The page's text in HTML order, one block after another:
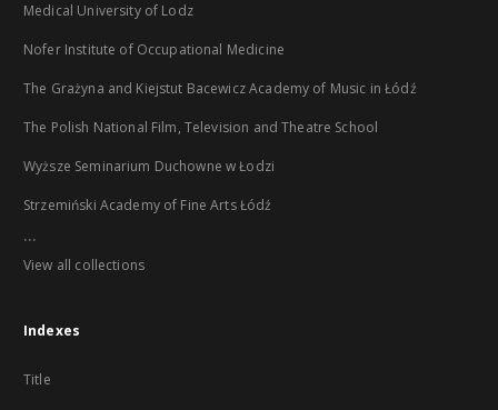
Medical University of Lodz
Nofer Institute of Occupational Medicine
The Grażyna and Kiejstut Bacewicz Academy of Music in Łódź
The Polish National Film, Television and Theatre School
Wyższe Seminarium Duchowne w Łodzi
Strzemiński Academy of Fine Arts Łódź
...
View all collections
Indexes
Title